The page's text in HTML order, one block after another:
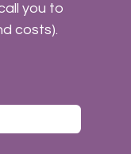
you to
costs).